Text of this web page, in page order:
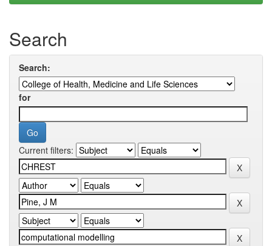
Search
Search:
for
Current filters: